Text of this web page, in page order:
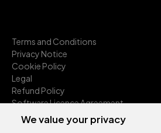
Terms and Conditions
Privacy Notice
Cookie Policy
Legal
Refund Policy
Software Licence Agreement
Anti-Slavery
Environmental Sustainability
We value your privacy